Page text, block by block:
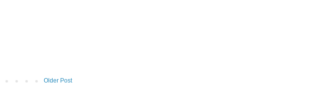
Older Post